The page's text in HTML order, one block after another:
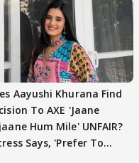
Aayushi Khurana Find
To AXE 'Jaane
Hum Mile' UNFAIR?
Says, 'Prefer To